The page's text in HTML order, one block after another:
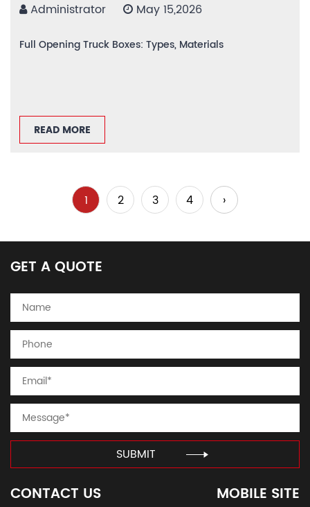
Administrator May 15,2026
Full Opening Truck Boxes: Types, Materials
READ MORE
1 2 3 4 ›
GET A QUOTE
SUBMIT
CONTACT US MOBILE SITE